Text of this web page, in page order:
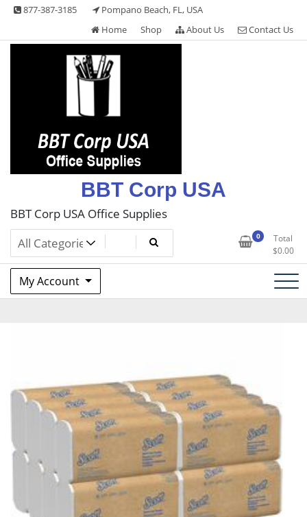
Skip
content
877-387-3185
Pompano Beach, FL, USA
Home
Shop About Us Contact Us
BBT Corp USA
BBT Corp USA Office Supplies
0
Total
$0.00
My Account